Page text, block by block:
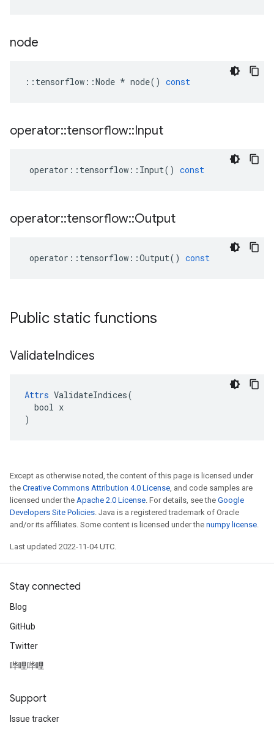
node
:: tensorflow ::Node * node() const
operator::tensorflow::Input
operator :: tensorflow :: Input() const
operator::tensorflow::Output
operator :: tensorflow ::Output() const
Public static functions
ValidateIndices
Attrs ValidateIndices(
  bool x
)
Except as otherwise noted, the content of this page is licensed under
the Creative Commons Attribution 4.0 License, and code samples are
licensed under the Apache 2.0 License. For details, see the Google
Developers Site Policies. Java is a registered trademark of Oracle
and/or its affiliates. Some content is licensed under the numpy license.
Last updated 2022-11-04 UTC.
Stay connected
Blog
GitHub
Twitter
哔哩哔哩
Support
Issue tracker